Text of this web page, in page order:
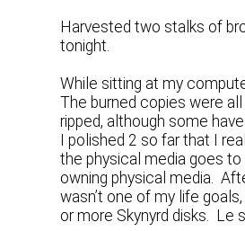
Harvested two stalks of
tonight.
While sitting at my
The burned copies were
ripped, although some
I polished 2 so far that I
the physical media goes
owning physical media.
wasn’t one of my life
or more Skynyrd disks. Le